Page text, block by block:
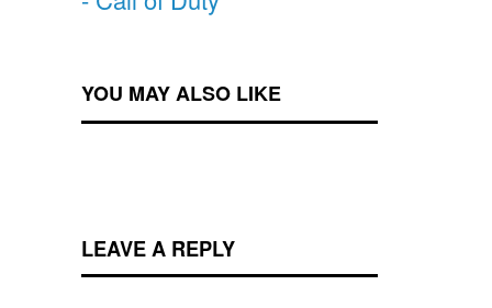
YOU MAY ALSO LIKE
LEAVE A REPLY